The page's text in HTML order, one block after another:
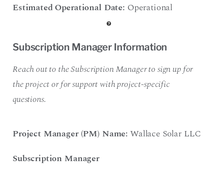
Estimated Operational Date: Operational
Subscription Manager Information
Reach out to the Subscription Manager to sign up for
the project or for support with project-specific
questions.
Project Manager (PM) Name: Wallace Solar LLC
Subscription Manager